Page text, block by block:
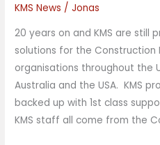
KMS News /Jonas
20 years on and KMS are still
solutions for the Construction
organisations throughout the
Australia and the USA. KMS
backed up with 1st class
KMS staff all come from the
20
Years